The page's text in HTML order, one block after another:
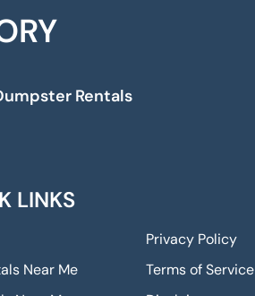
Rentals
LINKS
Near Me
Privacy Policy
Terms of Service